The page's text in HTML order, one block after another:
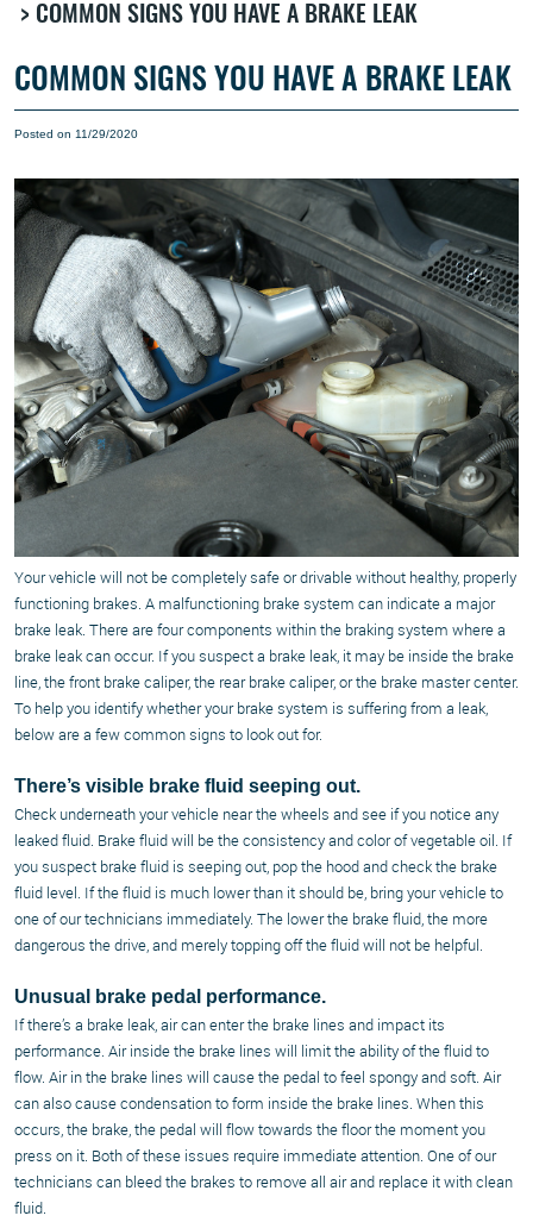
COMMON SIGNS YOU HAVE A BRAKE LEAK
COMMON SIGNS YOU HAVE A BRAKE LEAK
Posted on 11/29/2020
Your vehicle will not be completely safe or drivable without healthy, properly
functioning brakes. A malfunctioning brake system can indicate a major
brake leak. There are four components within the braking system where a
brake leak can occur. If you suspect a brake leak, it may be inside the brake
line, the front brake caliper, the rear brake caliper, or the brake master center.
To help you identify whether your brake system is suffering from a leak,
below are a few common signs to look out for.
There’s visible brake fluid seeping out.
Check underneath your vehicle near the wheels and see if you notice any
leaked fluid. Brake fluid will be the consistency and color of vegetable oil. If
you suspect brake fluid is seeping out, pop the hood and check the brake
fluid level. If the fluid is much lower than it should be, bring your vehicle to
one of our technicians immediately. The lower the brake fluid, the more
dangerous the drive, and merely topping off the fluid will not be helpful.
Unusual brake pedal performance.
If there’s a brake leak, air can enter the brake lines and impact its
performance. Air inside the brake lines will limit the ability of the fluid to
flow. Air in the brake lines will cause the pedal to feel spongy and soft. Air
can also cause condensation to form inside the brake lines. When this
occurs, the brake, the pedal will flow towards the floor the moment you
press on it. Both of these issues require immediate attention. One of our
technicians can bleed the brakes to remove all air and replace it with clean
fluid.